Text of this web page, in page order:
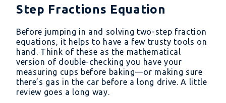
Step Fractions Equation
Before jumping in and solving two-step fraction
equations, it helps to have a few trusty tools on
hand. Think of these as the mathematical
version of double-checking you have your
measuring cups before baking—or making sure
there’s gas in the car before a long drive. A little
review goes a long way.